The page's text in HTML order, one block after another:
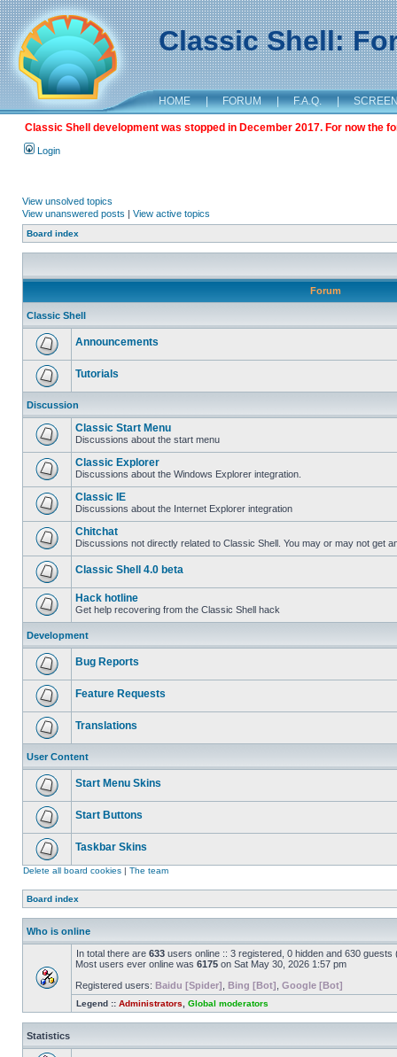
Classic Shell:
HOME | FORUM | F.A.Q. |
Classic Shell development was stopped in December 2017. For now the
Login
View unsolved topics
View unanswered posts | View active topics
Board index
Forum
Classic Shell
Announcements
Tutorials
Discussion
Classic Start Menu
Discussions about the start menu
Classic Explorer
Discussions about the Windows Explorer integration.
Classic IE
Discussions about the Internet Explorer integration
Chitchat
Discussions not directly related to Classic Shell. You may or may not get
Classic Shell 4.0 beta
Hack hotline
Get help recovering from the Classic Shell hack
Development
Bug Reports
Feature Requests
Translations
User Content
Start Menu Skins
Start Buttons
Taskbar Skins
Delete all board cookies | The team
Board index
Who is online
In total there are 633 users online :: 3 registered, 0 hidden and 630
Most users ever online was 6175 on Sat May 30, 2026 1:57 pm
Registered users: Baidu [Spider] Bing [Bot] Google [Bot]
Legend :: Administrators Global moderators
Statistics